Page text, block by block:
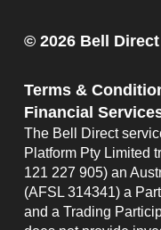
© 2026 Bell Direct
Terms &
Financial
The Bell Direct
Platform Pty Limited
121 227 905) an
(AFSL 314341) a
and a Trading